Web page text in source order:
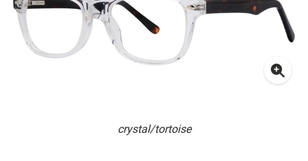
crystal/tortoise